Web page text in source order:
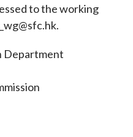
to the working
Department